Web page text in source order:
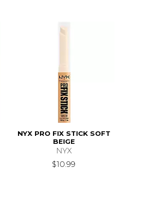
NYX PRO FIX STICK SOFT
BEIGE
NYX
$10.99